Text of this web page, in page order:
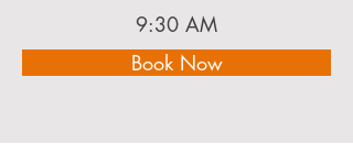
9:30 AM
Book Now